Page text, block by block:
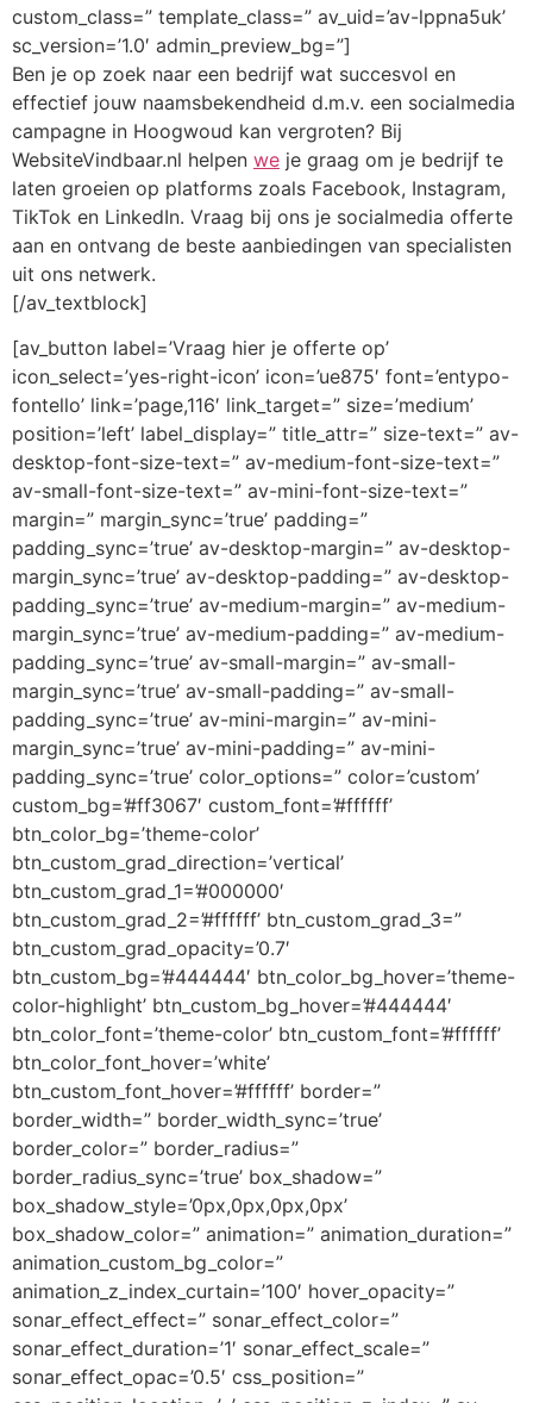
custom_class=” template_class=” av_uid=’av-lppna5uk’
sc_version=’1.0′ admin_preview_bg=”]
Ben je op zoek naar een bedrijf wat succesvol en
effectief jouw naamsbekendheid d.m.v. een socialmedia
campagne in Hoogwoud kan vergroten? Bij
WebsiteVindbaar.nl helpen we je graag om je bedrijf te
laten groeien op platforms zoals Facebook, Instagram,
TikTok en LinkedIn. Vraag bij ons je socialmedia offerte
aan en ontvang de beste aanbiedingen van specialisten
uit ons netwerk.
[/av_textblock]
[av_button label=’Vraag hier je offerte op’
icon_select=’yes-right-icon’ icon=’ue875′ font=’entypo-
fontello’ link=’page,116′ link_target=” size=’medium’
position=’left’ label_display=” title_attr=” size-text=” av-
desktop-font-size-text=” av-medium-font-size-text=”
av-small-font-size-text=” av-mini-font-size-text=”
margin=” margin_sync=’true’ padding=”
padding_sync=’true’ av-desktop-margin=” av-desktop-
margin_sync=’true’ av-desktop-padding=” av-desktop-
padding_sync=’true’ av-medium-margin=” av-medium-
margin_sync=’true’ av-medium-padding=” av-medium-
padding_sync=’true’ av-small-margin=” av-small-
margin_sync=’true’ av-small-padding=” av-small-
padding_sync=’true’ av-mini-margin=” av-mini-
margin_sync=’true’ av-mini-padding=” av-mini-
padding_sync=’true’ color_options=” color=’custom’
custom_bg=’#ff3067′ custom_font=’#ffffff’
btn_color_bg=’theme-color’
btn_custom_grad_direction=’vertical’
btn_custom_grad_1=’#000000′
btn_custom_grad_2=’#ffffff’ btn_custom_grad_3=”
btn_custom_grad_opacity=’0.7′
btn_custom_bg=’#444444′ btn_color_bg_hover=’theme-
color-highlight’ btn_custom_bg_hover=’#444444′
btn_color_font=’theme-color’ btn_custom_font=’#ffffff’
btn_color_font_hover=’white’
btn_custom_font_hover=’#ffffff’ border=”
border_width=” border_width_sync=’true’
border_color=” border_radius=”
border_radius_sync=’true’ box_shadow=”
box_shadow_style=’0px,0px,0px,0px’
box_shadow_color=” animation=” animation_duration=”
animation_custom_bg_color=”
animation_z_index_curtain=’100′ hover_opacity=”
sonar_effect_effect=” sonar_effect_color=”
sonar_effect_duration=’1′ sonar_effect_scale=”
sonar_effect_opac=’0.5′ css_position=”